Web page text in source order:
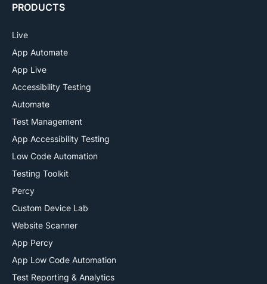
PRODUCTS
Live
App Automate
App Live
Accessibility Testing
Automate
Test Management
App Accessibility Testing
Low Code Automation
Testing Toolkit
Percy
Custom Device Lab
Website Scanner
App Percy
App Low Code Automation
Test Reporting & Analytics